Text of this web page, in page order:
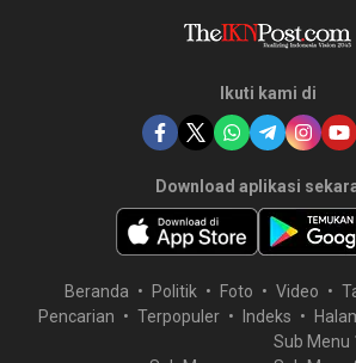
Ikuti kami di
Download aplikasi
Beranda Politik Foto Video
Pencarian
Terpopuler Indeks
Sub Menu